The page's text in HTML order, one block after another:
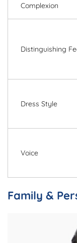
Complexion
Distinguishing
Dress Style
Voice
Family &